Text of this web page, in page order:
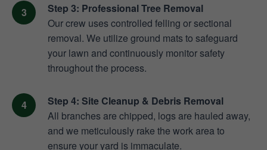
Step 3: Professional Tree Removal
Our crew uses controlled felling or sectional
removal. We utilize ground mats to safeguard
your lawn and continuously monitor safety
throughout the process.
Step 4: Site Cleanup & Debris Removal
All branches are chipped, logs are hauled away,
and we meticulously rake the work area to
ensure your yard is immaculate.